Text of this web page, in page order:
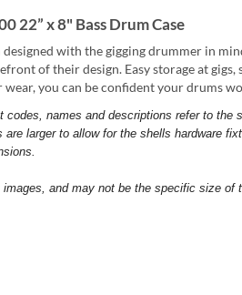
22” x 8" Bass Drum Case
with the gigging drummer in
of their design. Easy storage at
you can be confident your drums
names and descriptions refer to the
are larger to allow for the shells hardware
and may not be the specific size of